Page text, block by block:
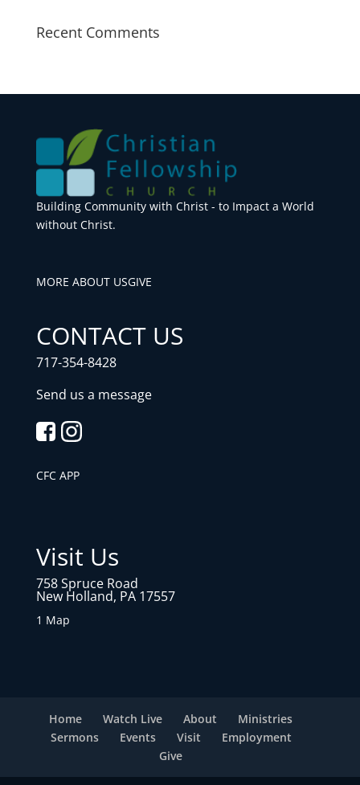
Recent Comments
Building Community with Christ - to Impact a World
without Christ.
MORE ABOUT USGIVE
CONTACT US
717-354-8428
Send us a message
CFC APP
Visit Us
758 Spruce Road
New Holland, PA 17557
1 Map
Home Watch Live About
Ministries
Sermons
Events Visit
Employment
Give